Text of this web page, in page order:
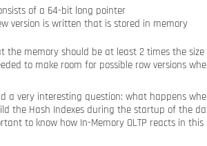
of a 64-bit long pointer
version is written that is stored in memory
the memory should be at least 2 times the size
to make room for possible row versions
a very interesting question: what happens
the Hash Indexes during the startup of the
to know how In-Memory OLTP reacts in this